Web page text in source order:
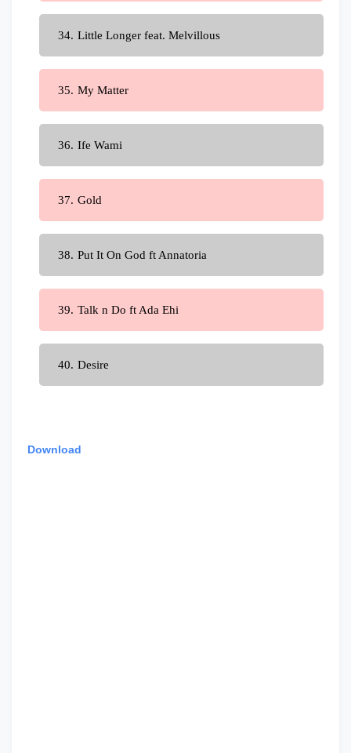
Little Longer feat. Melvillous
My Matter
Ife Wami
Gold
Put It On God ft Annatoria
Talk n Do ft Ada Ehi
Desire
Download